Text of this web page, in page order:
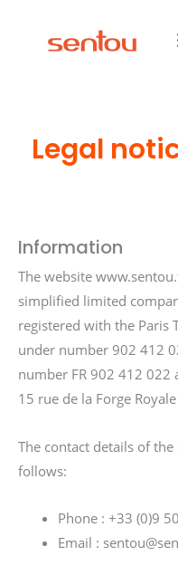
Legal
Information
The website
simplified limited
registered with the Paris
under number 902 412
number FR 902 412 022
15 rue de la Forge
The contact details of the
follows:
Phone : +33 (0)9
Email :